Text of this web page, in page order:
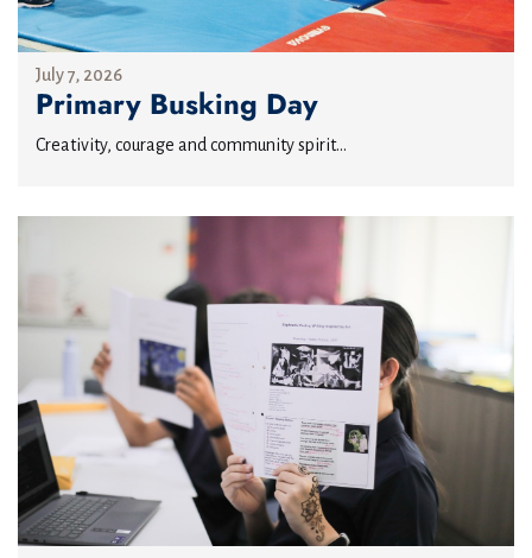
July 7, 2026
Primary Busking Day
Creativity, courage and community spirit...